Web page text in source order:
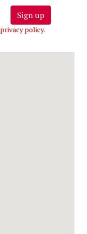
Sign up
privacy policy.